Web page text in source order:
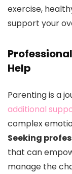
exercise,
support your
Help
Parenting is a
additional
complex
Seeking
that can
manage the